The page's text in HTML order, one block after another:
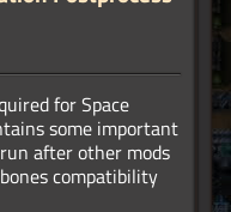
for Space
some important
after other mods
compatibility